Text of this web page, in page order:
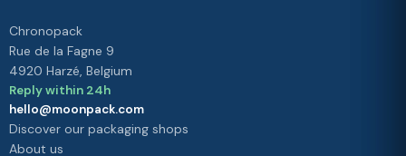
Chronopack
Rue de la Fagne 9
4920 Harzé, Belgium
Reply within 24h
hello@moonpack.com
Discover our packaging shops
About us